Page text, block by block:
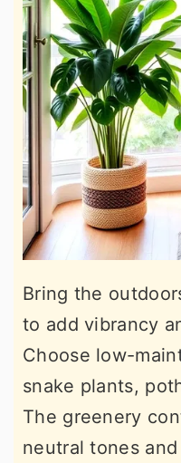
Bring the
to add vibrancy
Choose low-
snake plants,
The greenery
neutral tones